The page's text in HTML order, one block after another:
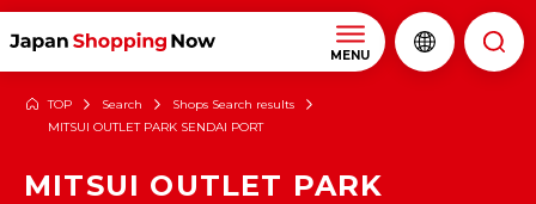
MENU
TOP Search
Shops Search results
MITSUI OUTLET PARK SENDAI PORT
MITSUI OUTLET PARK